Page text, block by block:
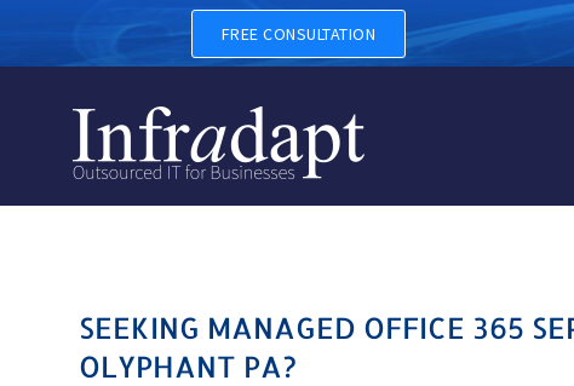
MANAGED OFFICE 365
FREE CONSULTATION
SEEKING MANAGED OFFICE 365
OLYPHANT PA?